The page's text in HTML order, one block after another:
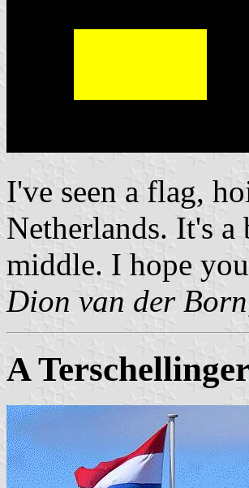
I've seen a flag,
Netherlands. It's
middle. I hope
Dion van der Born
A